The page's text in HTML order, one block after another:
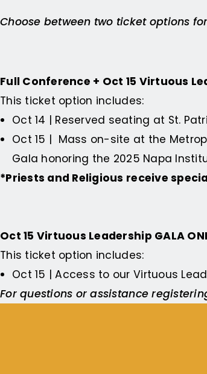
Choose between two ticket options
Full Conference + Oct 15 Virtuous
This ticket option includes:
Oct 14 | Reserved seating at St.
Oct 15 | Mass on-site at the
Gala honoring the 2025 Napa
*Priests and Religious receive
Oct 15 Virtuous Leadership GALA
This ticket option includes:
Oct 15 | Access to our Virtuous
For questions or assistance